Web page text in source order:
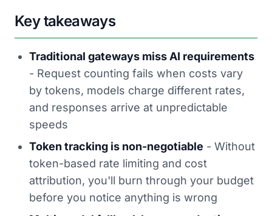
Key takeaways
Traditional gateways miss AI requirements
- Request counting fails when costs vary
by tokens, models charge different rates,
and responses arrive at unpredictable
speeds
Token tracking is non-negotiable - Without
token-based rate limiting and cost
attribution, you'll burn through your budget
before you notice anything is wrong